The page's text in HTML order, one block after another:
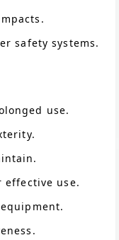
safety systems.
use.
use.